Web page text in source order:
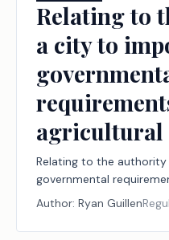
Relating to
a city to
agricultural
Relating to the
governmental
operation.
Author: Ryan Guillen